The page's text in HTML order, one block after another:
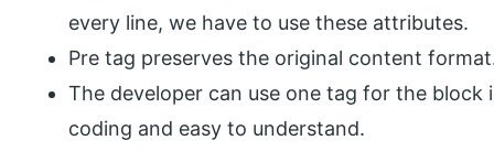
every line, we have to use these attributes.
Pre tag preserves the original content
The developer can use one tag for the
coding and easy to understand.